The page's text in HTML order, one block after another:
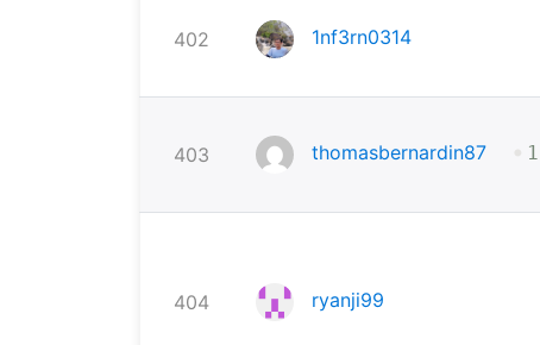
402 1nf3rn0314
403 thomasbernardin87 1
404 ryanji99